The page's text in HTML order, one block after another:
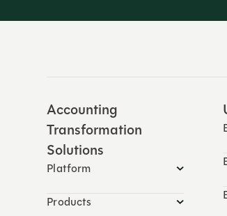
Accounting
Transformation
Solutions
Platform
Products